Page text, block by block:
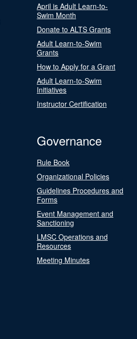
April is Adult Learn-to-
Swim Month
Donate to ALTS Grants
Adult Learn-to-Swim
Grants
How to Apply for a Grant
Adult Learn-to-Swim
Initiatives
Instructor Certification
Governance
Rule Book
Organizational Policies
Guidelines Procedures and
Forms
Event Management and
Sanctioning
LMSC Operations and
Resources
Meeting Minutes